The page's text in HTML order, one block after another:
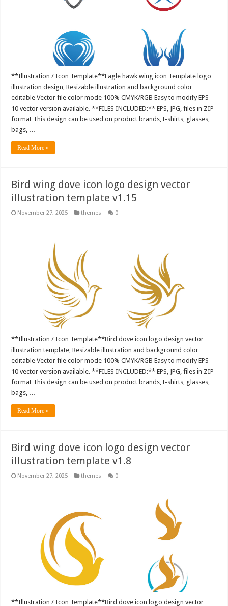
**Illustration / Icon Template**Eagle hawk wing icon Template logo
illustration design, Resizable illustration and background color
editable Vector file color mode 100% CMYK/RGB Easy to modify EPS
10 vector version available. **FILES INCLUDED:** EPS, JPG, files in ZIP
format This design can be used on product brands, t-shirts, glasses,
bags, …
Read More »
Bird wing dove icon logo design vector
illustration template v1.15
November 27, 2025 themes 0
**Illustration / Icon Template**Bird dove icon logo design vector
illustration template, Resizable illustration and background color
editable Vector file color mode 100% CMYK/RGB Easy to modify EPS
10 vector version available. **FILES INCLUDED:** EPS, JPG, files in ZIP
format This design can be used on product brands, t-shirts, glasses,
bags, …
Read More »
Bird wing dove icon logo design vector
illustration template v1.8
November 27, 2025 themes 0
**Illustration / Icon Template**Bird dove icon logo design vector